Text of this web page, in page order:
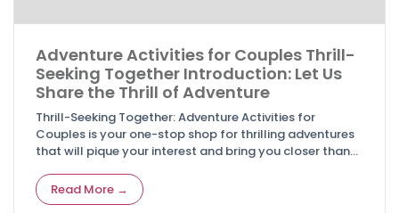
Adventure Activities for Couples Thrill-
Seeking Together Introduction: Let Us
Share the Thrill of Adventure
Thrill-Seeking Together: Adventure Activities for
Couples is your one-stop shop for thrilling adventures
that will pique your interest and bring you closer than
Read More →